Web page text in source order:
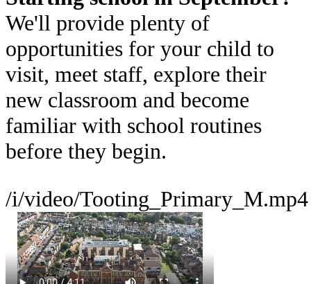
We'll provide plenty of
opportunities for your child to
visit, meet staff, explore their
new classroom and become
familiar with school routines
before they begin.
/i/video/Tooting_Primary_M.mp4